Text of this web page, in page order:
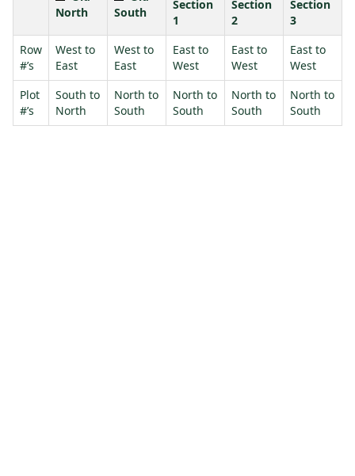
North
South
Section
1
Section
2
Section
3
Row
#’s
West to
East
West to
East
East to
West
East to
West
East to
West
Plot
#’s
South to
North
North to
South
North to
South
North to
South
North to
South